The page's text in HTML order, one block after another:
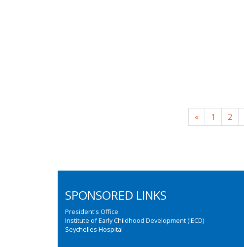
« 1 2
SPONSORED LINKS
President's Office
Institute of Early Childhood Development (IECD)
Seychelles Hospital